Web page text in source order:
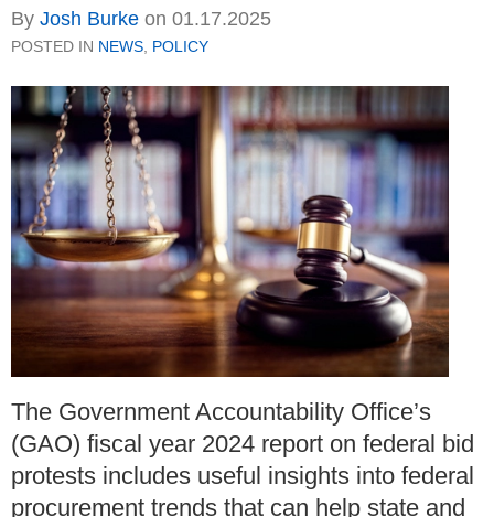
By Josh Burke on 01.17.2025
POSTED IN NEWS, POLICY
The Government Accountability Office’s
(GAO) fiscal year 2024 report on federal bid
protests includes useful insights into federal
procurement trends that can help state and